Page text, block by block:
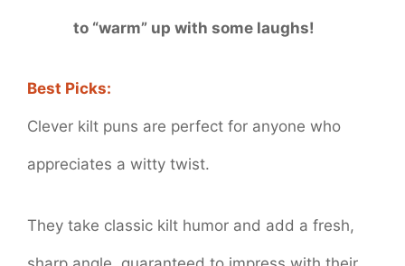
to “warm” up with some laughs!
Best Picks:
Clever kilt puns are perfect for anyone who
appreciates a witty twist.
They take classic kilt humor and add a fresh,